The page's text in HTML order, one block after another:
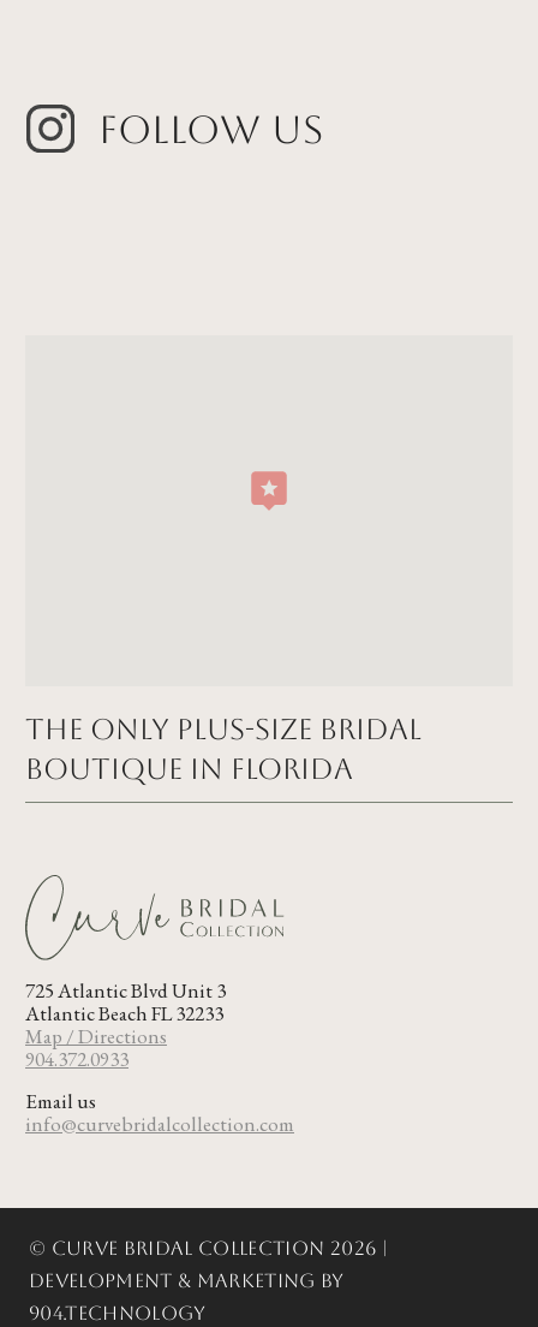
Follow Us
The Only Plus-size Bridal
Boutique in FLORIDA
725 Atlantic Blvd Unit 3
Atlantic Beach FL 32233
Map / Directions
904.372.0933
Email us
info@curvebridalcollection.com
© Curve Bridal Collection 2026 |
Development & Marketing by
904.Technology